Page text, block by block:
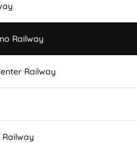
Railway
Railway